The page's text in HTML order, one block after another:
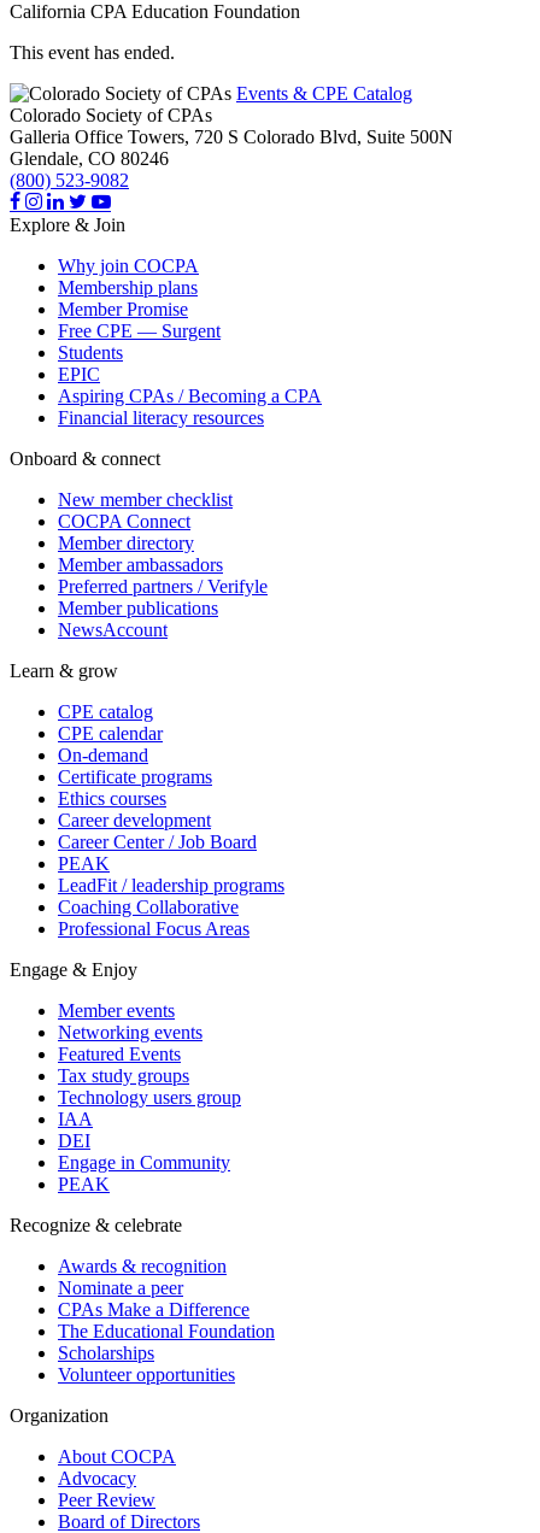
California CPA Education Foundation
This event has ended.
Events & CPE Catalog
Colorado Society of CPAs
Galleria Office Towers, 720 S Colorado Blvd, Suite 500N
Glendale, CO 80246
(800) 523-9082
Explore & Join
Why join COCPA
Membership plans
Member Promise
Free CPE — Surgent
Students
EPIC
Aspiring CPAs / Becoming a CPA
Financial literacy resources
Onboard & connect
New member checklist
COCPA Connect
Member directory
Member ambassadors
Preferred partners / Verifyle
Member publications
NewsAccount
Learn & grow
CPE catalog
CPE calendar
On-demand
Certificate programs
Ethics courses
Career development
Career Center / Job Board
PEAK
LeadFit / leadership programs
Coaching Collaborative
Professional Focus Areas
Engage & Enjoy
Member events
Networking events
Featured Events
Tax study groups
Technology users group
IAA
DEI
Engage in Community
PEAK
Recognize & celebrate
Awards & recognition
Nominate a peer
CPAs Make a Difference
The Educational Foundation
Scholarships
Volunteer opportunities
Organization
About COCPA
Advocacy
Peer Review
Board of Directors